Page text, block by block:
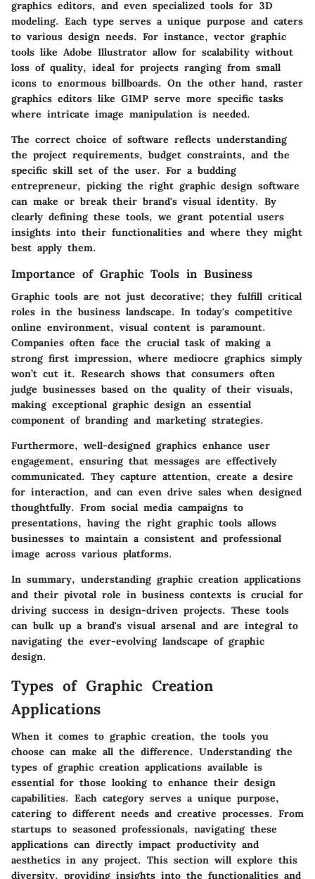
graphics editors, and even specialized tools for 3D
modeling. Each type serves a unique purpose and caters
to various design needs. For instance, vector graphic
tools like Adobe Illustrator allow for scalability without
loss of quality, ideal for projects ranging from small
icons to enormous billboards. On the other hand, raster
graphics editors like GIMP serve more specific tasks
where intricate image manipulation is needed.
The correct choice of software reflects understanding
the project requirements, budget constraints, and the
specific skill set of the user. For a budding
entrepreneur, picking the right graphic design software
can make or break their brand's visual identity. By
clearly defining these tools, we grant potential users
insights into their functionalities and where they might
best apply them.
Importance of Graphic Tools in Business
Graphic tools are not just decorative; they fulfill critical
roles in the business landscape. In today's competitive
online environment, visual content is paramount.
Companies often face the crucial task of making a
strong first impression, where mediocre graphics simply
won’t cut it. Research shows that consumers often
judge businesses based on the quality of their visuals,
making exceptional graphic design an essential
component of branding and marketing strategies.
Furthermore, well-designed graphics enhance user
engagement, ensuring that messages are effectively
communicated. They capture attention, create a desire
for interaction, and can even drive sales when designed
thoughtfully. From social media campaigns to
presentations, having the right graphic tools allows
businesses to maintain a consistent and professional
image across various platforms.
In summary, understanding graphic creation applications
and their pivotal role in business contexts is crucial for
driving success in design-driven projects. These tools
can bulk up a brand's visual arsenal and are integral to
navigating the ever-evolving landscape of graphic
design.
Types of Graphic Creation
Applications
When it comes to graphic creation, the tools you
choose can make all the difference. Understanding the
types of graphic creation applications available is
essential for those looking to enhance their design
capabilities. Each category serves a unique purpose,
catering to different needs and creative processes. From
startups to seasoned professionals, navigating these
applications can directly impact productivity and
aesthetics in any project. This section will explore this
diversity, providing insights into the functionalities and